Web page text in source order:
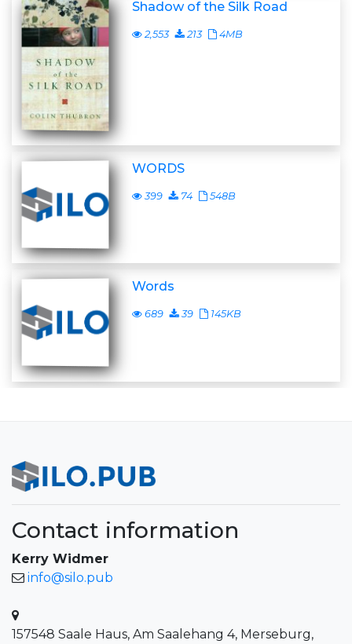
Shadow of the Silk Road
2,553 213 4MB
WORDS
399 74 548B
Words
689 39 145KB
Contact information
Kerry Widmer
info@silo.pub
157548 Saale Haus, Am Saalehang 4, Merseburg,